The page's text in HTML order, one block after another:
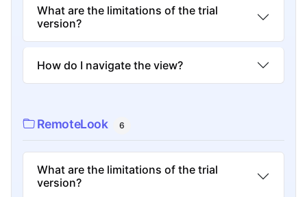
What are the limitations of the trial
version?
How do I navigate the view?
RemoteLook 6
What are the limitations of the trial
version?